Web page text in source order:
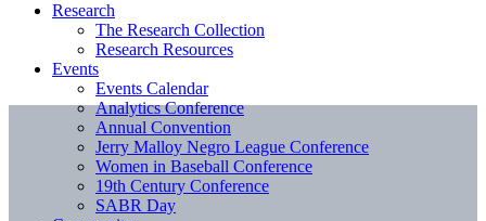
Research
The Research Collection
Research Resources
Events
Events Calendar
Analytics Conference
Annual Convention
Jerry Malloy Negro League Conference
Women in Baseball Conference
19th Century Conference
SABR Day